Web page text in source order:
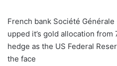
French bank Société Générale
upped it’s gold allocation from
hedge as the US Federal
the face